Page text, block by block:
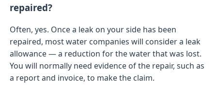
repaired?
Often, yes. Once a leak on your side has been
repaired, most water companies will consider a leak
allowance — a reduction for the water that was lost.
You will normally need evidence of the repair, such as
a report and invoice, to make the claim.